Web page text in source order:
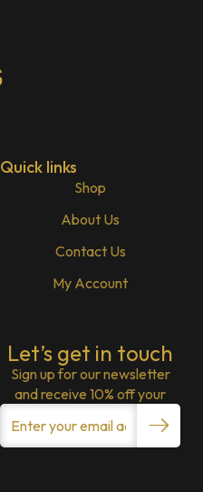
Quick links
Shop
About Us
Contact Us
My Account
Let’s get in touch
Sign up for our newsletter
and receive 10% off your